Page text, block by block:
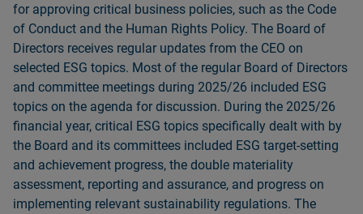
for approving critical business policies, such as the Code
of Conduct and the Human Rights Policy. The Board of
Directors receives regular updates from the CEO on
selected ESG topics. Most of the regular Board of Directors
and committee meetings during 2025/26 included ESG
topics on the agenda for discussion. During the 2025/26
financial year, critical ESG topics specifically dealt with by
the Board and its committees included ESG target-setting
and achievement progress, the double materiality
assessment, reporting and assurance, and progress on
implementing relevant sustainability regulations. The